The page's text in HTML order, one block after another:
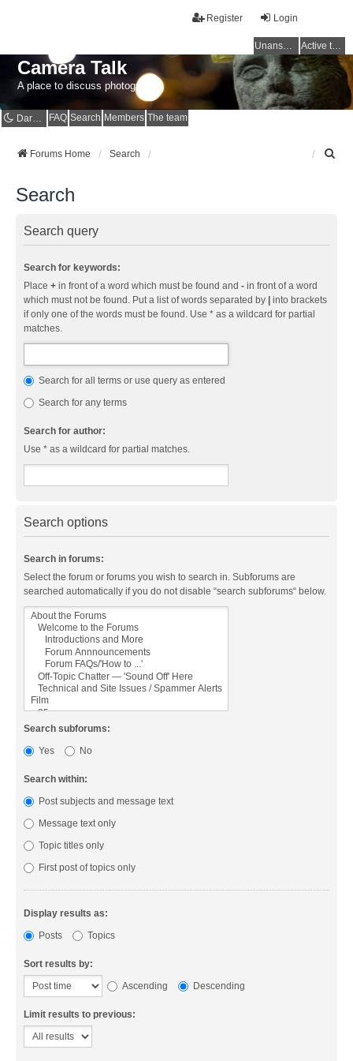
Login
Register
Unanswered topics Active topics
Camera Talk
A place to discuss photography
Dark mode FAQ Search Members The team
Forums Home Search
Search
Search query
Search for keywords:
Place + in front of a word which must be found and - in front of a word
which must not be found. Put a list of words separated by | into brackets
if only one of the words must be found. Use * as a wildcard for partial
matches.
Search for all terms or use query as entered
Search for any terms
Search for author:
Use * as a wildcard for partial matches.
Search options
Search in forums:
Select the forum or forums you wish to search in. Subforums are
searched automatically if you do not disable “search subforums“ below.
Search subforums:
Yes
No
Search within:
Post subjects and message text
Message text only
Topic titles only
First post of topics only
Display results as:
Posts
Topics
Sort results by:
Ascending
Descending
Limit results to previous: